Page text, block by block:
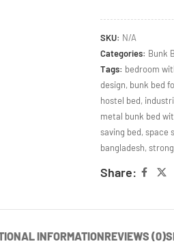
SKU: N/A
Categories: Bunk
Tags: bedroom
design, bunk bed
hostel bed,
metal bunk bed
saving bed,space
bangladesh,
Share:
INFORMATIONREVIEWS (0)